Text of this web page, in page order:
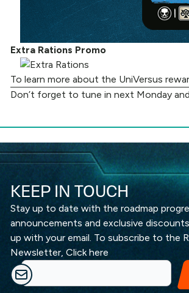
Extra Rations Promo
To learn more about the UniVersus
Don’t forget to tune in next Monday
KEEP IN TOUCH
Stay up to date with the roadmap
announcements and exclusive
up with your email. To subscribe to the
Newsletter, Click here